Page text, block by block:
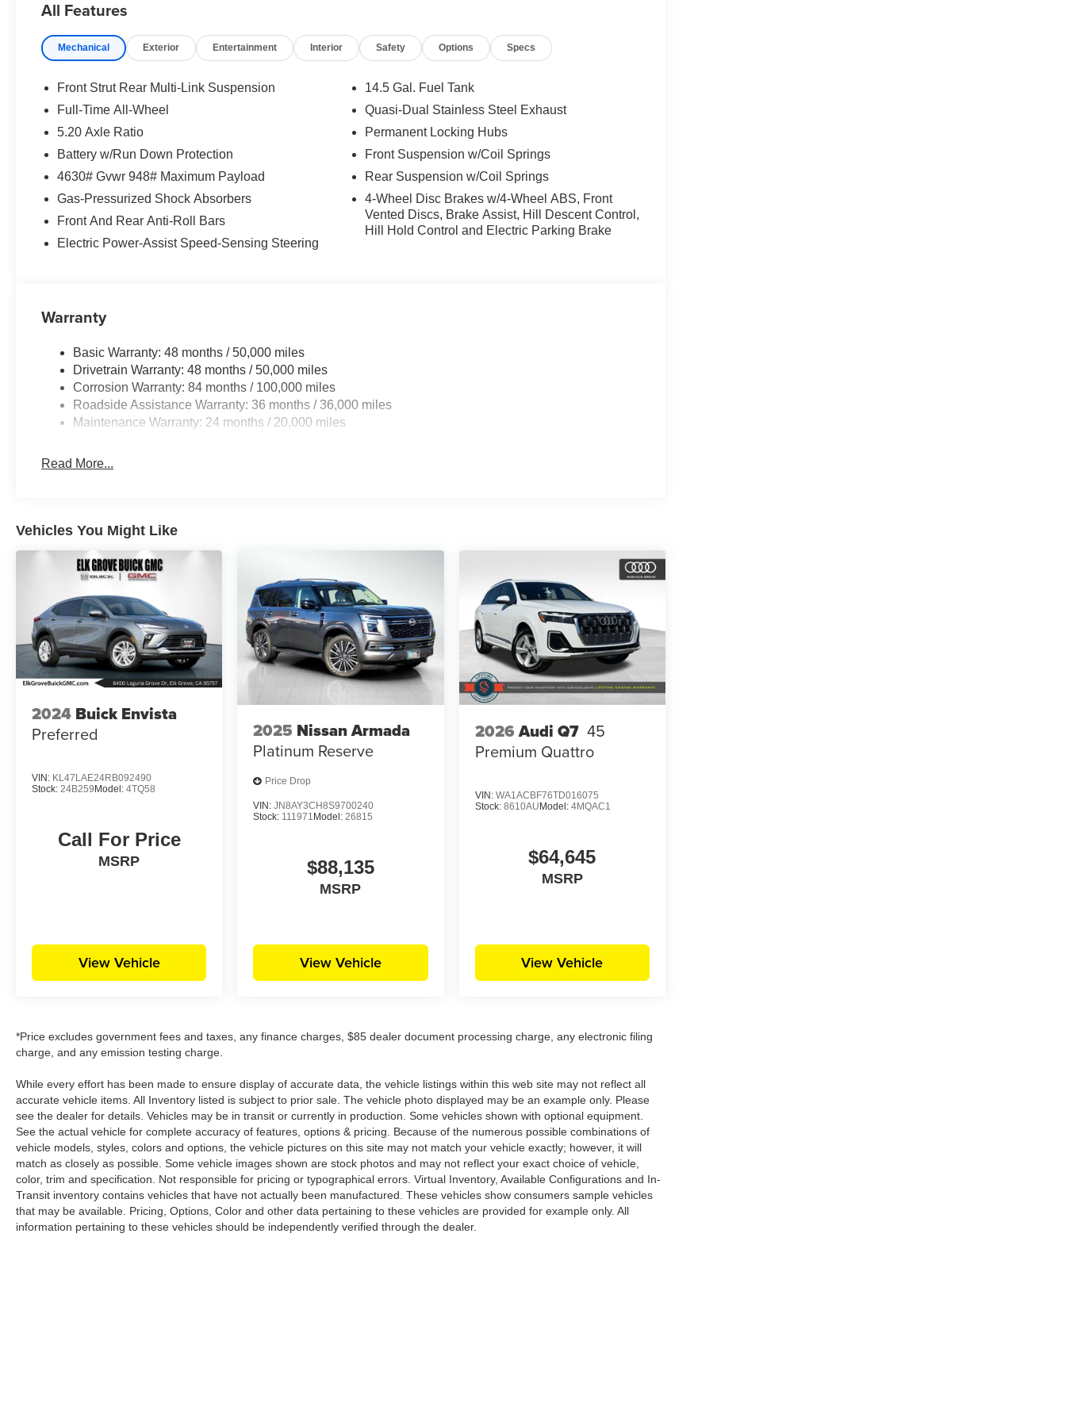
All Features
Mechanical Exterior Entertainment Interior Safety Options Specs
Front Strut Rear Multi-Link Suspension
Full-Time All-Wheel
5.20 Axle Ratio
Battery w/Run Down Protection
4630# Gvwr 948# Maximum Payload
Gas-Pressurized Shock Absorbers
Front And Rear Anti-Roll Bars
Electric Power-Assist Speed-Sensing Steering
14.5 Gal. Fuel Tank
Quasi-Dual Stainless Steel Exhaust
Permanent Locking Hubs
Front Suspension w/Coil Springs
Rear Suspension w/Coil Springs
4-Wheel Disc Brakes w/4-Wheel ABS, Front
Vented Discs, Brake Assist, Hill Descent Control,
Hill Hold Control and Electric Parking Brake
Warranty
Basic Warranty: 48 months / 50,000 miles
Drivetrain Warranty: 48 months / 50,000 miles
Corrosion Warranty: 84 months / 100,000 miles
Roadside Assistance Warranty: 36 months / 36,000 miles
Maintenance Warranty: 24 months / 20,000 miles
Read More...
Vehicles You Might Like
2024 Buick Envista
Preferred
VIN: KL47LAE24RB092490
Stock: 24B259 Model: 4TQ58
Call For Price
MSRP
View Vehicle
2025 Nissan Armada
Platinum Reserve
Price Drop
VIN:JN8AY3CH8S9700240
Stock: 111971 Model:26815
$88,135
MSRP
View Vehicle
2026Audi Q7 45
Premium Quattro
VIN: WA1ACBF76TD016075
Stock: 8610AU Model: 4MQAC1
$64,645
MSRP
View Vehicle
*Price excludes government fees and taxes, any finance charges, $85 dealer document processing charge, any electronic filing
charge, and any emission testing charge.
While every effort has been made to ensure display of accurate data, the vehicle listings within this web site may not reflect all
accurate vehicle items. All Inventory listed is subject to prior sale. The vehicle photo displayed may be an example only. Please
see the dealer for details. Vehicles may be in transit or currently in production. Some vehicles shown with optional equipment.
See the actual vehicle for complete accuracy of features, options & pricing. Because of the numerous possible combinations of
vehicle models, styles, colors and options, the vehicle pictures on this site may not match your vehicle exactly; however, it will
match as closely as possible. Some vehicle images shown are stock photos and may not reflect your exact choice of vehicle,
color, trim and specification. Not responsible for pricing or typographical errors. Virtual Inventory, Available Configurations and In-
Transit inventory contains vehicles that have not actually been manufactured. These vehicles show consumers sample vehicles
that may be available. Pricing, Options, Color and other data pertaining to these vehicles are provided for example only. All
information pertaining to these vehicles should be independently verified through the dealer.